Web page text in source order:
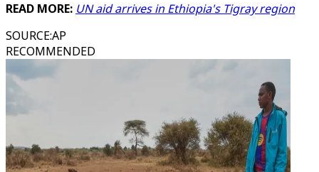
READ MORE: UN aid arrives in Ethiopia's Tigray region
SOURCE:AP
RECOMMENDED